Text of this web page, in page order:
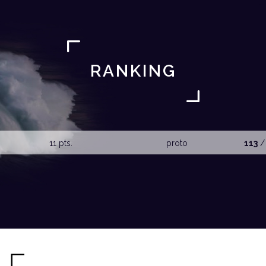
RANKING
11 pts. proto 113 /